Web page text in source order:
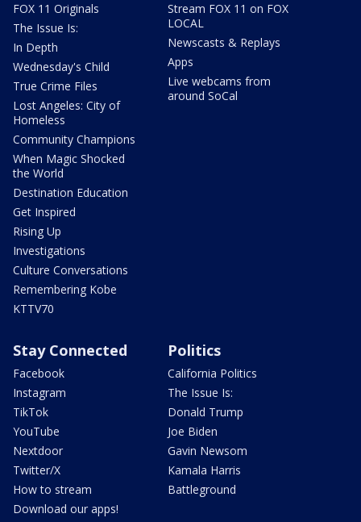
FOX 11 Originals
The Issue Is:
In Depth
Wednesday's Child
True Crime Files
Lost Angeles: City of
Homeless
Community Champions
When Magic Shocked
the World
Destination Education
Get Inspired
Rising Up
Investigations
Culture Conversations
Remembering Kobe
KTTV70
Stream FOX 11 on FOX
LOCAL
Newscasts & Replays
Apps
Live webcams from
around SoCal
Stay Connected
Facebook
Instagram
TikTok
YouTube
Nextdoor
Twitter/X
How to stream
Download our apps!
Politics
California Politics
The Issue Is:
Donald Trump
Joe Biden
Gavin Newsom
Kamala Harris
Battleground